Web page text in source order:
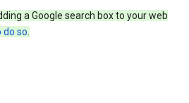
a Google search box to your web
do so.